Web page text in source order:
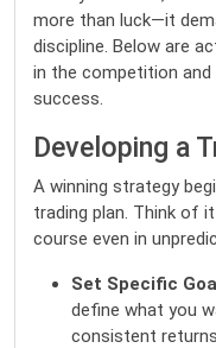
more than luck—it
discipline. Below are
in the competition
success.
Developing a
A winning strategy
trading plan. Think of
course even in
Set Specific
define what you
consistent